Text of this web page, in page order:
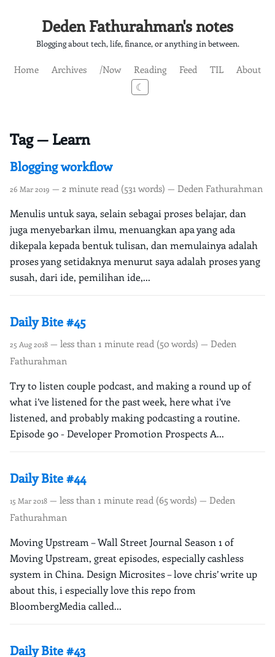
Deden Fathurahman's notes
Blogging about tech, life, finance, or anything in between.
Home Archives /Now Reading Feed TIL
About
☾
Tag — Learn
Blogging workflow
26 Mar 2019 — 2 minute read (531 words) — Deden Fathurahman
Menulis untuk saya, selain sebagai proses belajar, dan
juga menyebarkan ilmu, menuangkan apa yang ada
dikepala kepada bentuk tulisan, dan memulainya adalah
proses yang setidaknya menurut saya adalah proses yang
susah, dari ide, pemilihan ide,...
Daily Bite #45
25 Aug 2018 — less than 1 minute read (50 words) — Deden
Fathurahman
Try to listen couple podcast, and making a round up of
what i’ve listened for the past week, here what i’ve
listened, and probably making podcasting a routine.
Episode 90 - Developer Promotion Prospects A...
Daily Bite #44
15 Mar 2018 — less than 1 minute read (65 words) — Deden
Fathurahman
Moving Upstream – Wall Street Journal Season 1 of
Moving Upstream, great episodes, especially cashless
system in China. Design Microsites – love chris’ write up
about this, i especially love this repo from
BloombergMedia called...
Daily Bite #43